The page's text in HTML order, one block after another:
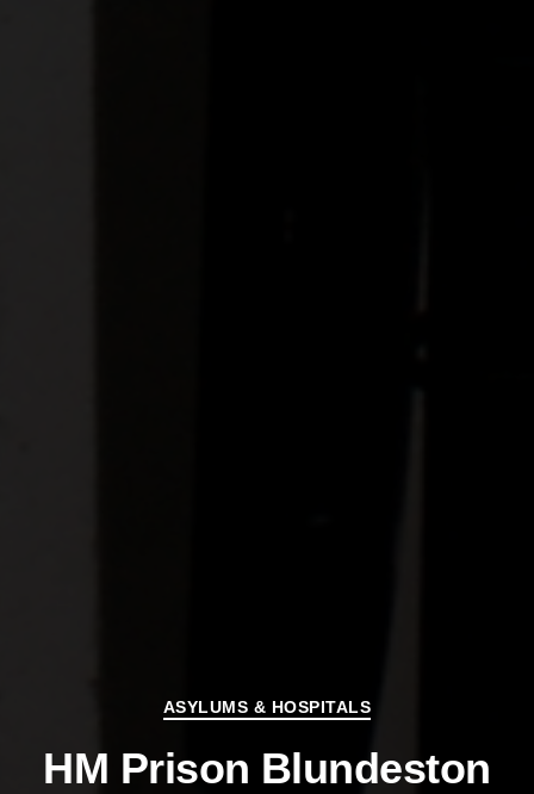
Categories
ASYLUMS & HOSPITALS
HM Prison Blundeston